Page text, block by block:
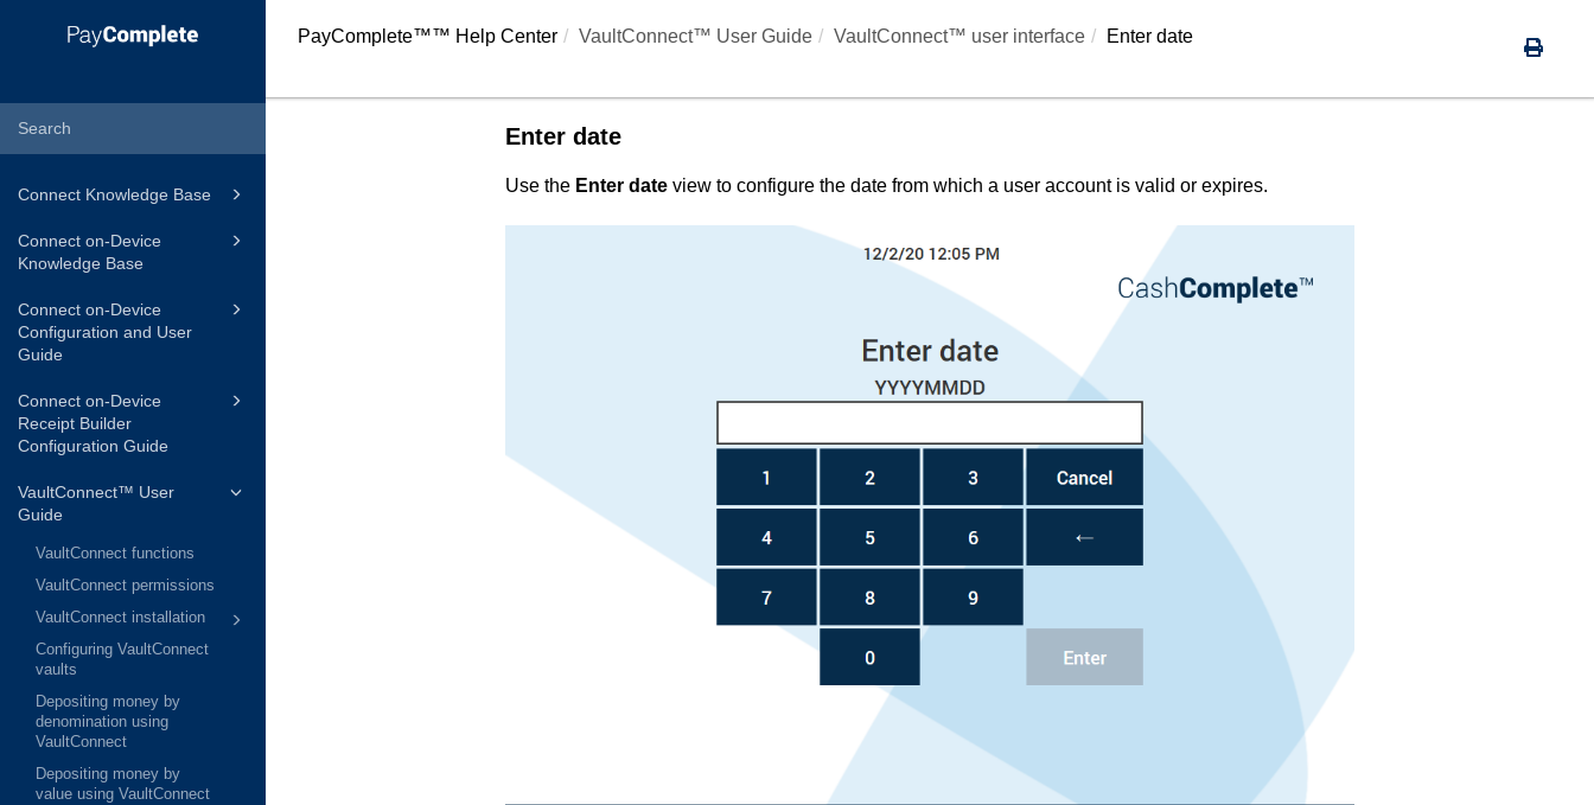
Connect Knowledge Base
Connect on-Device
Knowledge Base
Connect on-Device
Configuration and User
Guide
Connect on-Device
Receipt Builder
Configuration Guide
VaultConnect™ User
Guide
VaultConnect functions
VaultConnect permissions
VaultConnect installation
Configuring VaultConnect
vaults
Depositing money by
denomination using
VaultConnect
Depositing money by
value using VaultConnect
PayComplete™™ Help Center VaultConnect™ User Guide VaultConnect™ user interface Enter date
Enter date
Use the Enter dateview to configure the date from which a user account is valid or expires.